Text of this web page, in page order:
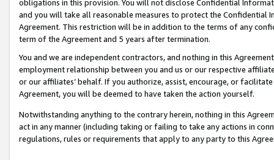
obligations in this provision. You will not disclose Confidential
and you will take all reasonable measures to protect the Confidential
Agreement. This restriction will be in addition to the terms of any
term of the Agreement and 5 years after termination.
You and we are independent contractors, and nothing in this
employment relationship between you and us or our respective
or our affiliates’ behalf. If you authorize, assist, encourage, or
Agreement, you will be deemed to have taken the action yourself.
Notwithstanding anything to the contrary herein, nothing in this
act in any manner (including taking or failing to take any actions in
regulations, rules or requirements that apply to any party to this